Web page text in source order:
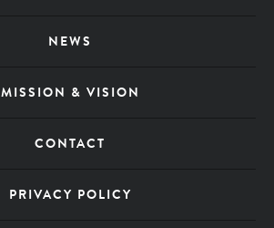
NEWS
MISSION & VISION
CONTACT
PRIVACY POLICY